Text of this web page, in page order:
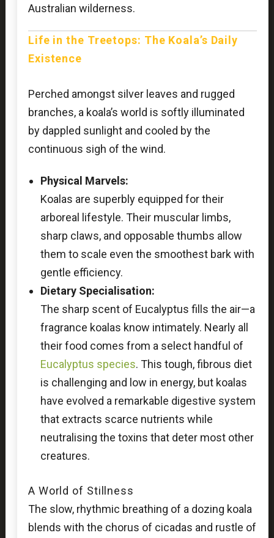
Australian wilderness.
Life in the Treetops: The Koala’s Daily
Existence
Perched amongst silver leaves and rugged
branches, a koala’s world is softly illuminated
by dappled sunlight and cooled by the
continuous sigh of the wind.
Physical Marvels:
Koalas are superbly equipped for their
arboreal lifestyle. Their muscular limbs,
sharp claws, and opposable thumbs allow
them to scale even the smoothest bark with
gentle efficiency.
Dietary Specialisation:
The sharp scent of Eucalyptus fills the air—a
fragrance koalas know intimately. Nearly all
their food comes from a select handful of
Eucalyptus species. This tough, fibrous diet
is challenging and low in energy, but koalas
have evolved a remarkable digestive system
that extracts scarce nutrients while
neutralising the toxins that deter most other
creatures.
A World of Stillness
The slow, rhythmic breathing of a dozing koala
blends with the chorus of cicadas and rustle of